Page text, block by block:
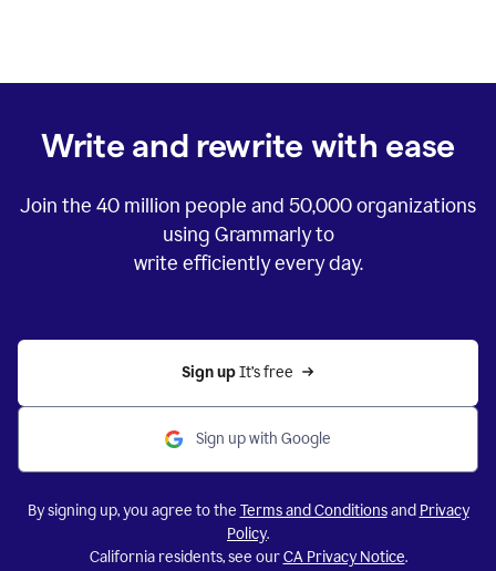
Write and rewrite with ease
Join the 40 million people and 50,000organizations
using Grammarly to
write efficiently every day.
Sign up It’s free
Sign up with Google
By signing up, you agree to the Terms and Conditionsand Privacy
Policy.
California residents, see ourCA Privacy Notice.